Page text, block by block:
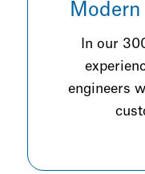
In our
engineers